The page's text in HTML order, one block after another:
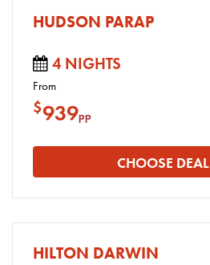
HUDSON PARAP
4 NIGHTS
From
$939pp
CHOOSE DEAL
HILTON DARWIN